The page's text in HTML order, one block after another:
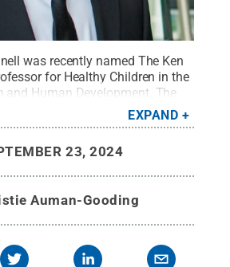
was recently named The Ken
for Healthy Children in the
and Human Development. The
of a $1 million gift to support
focused on enhancing the health
maltreatment. Credit:
.
EXPAND
23, 2024
Auman-Gooding